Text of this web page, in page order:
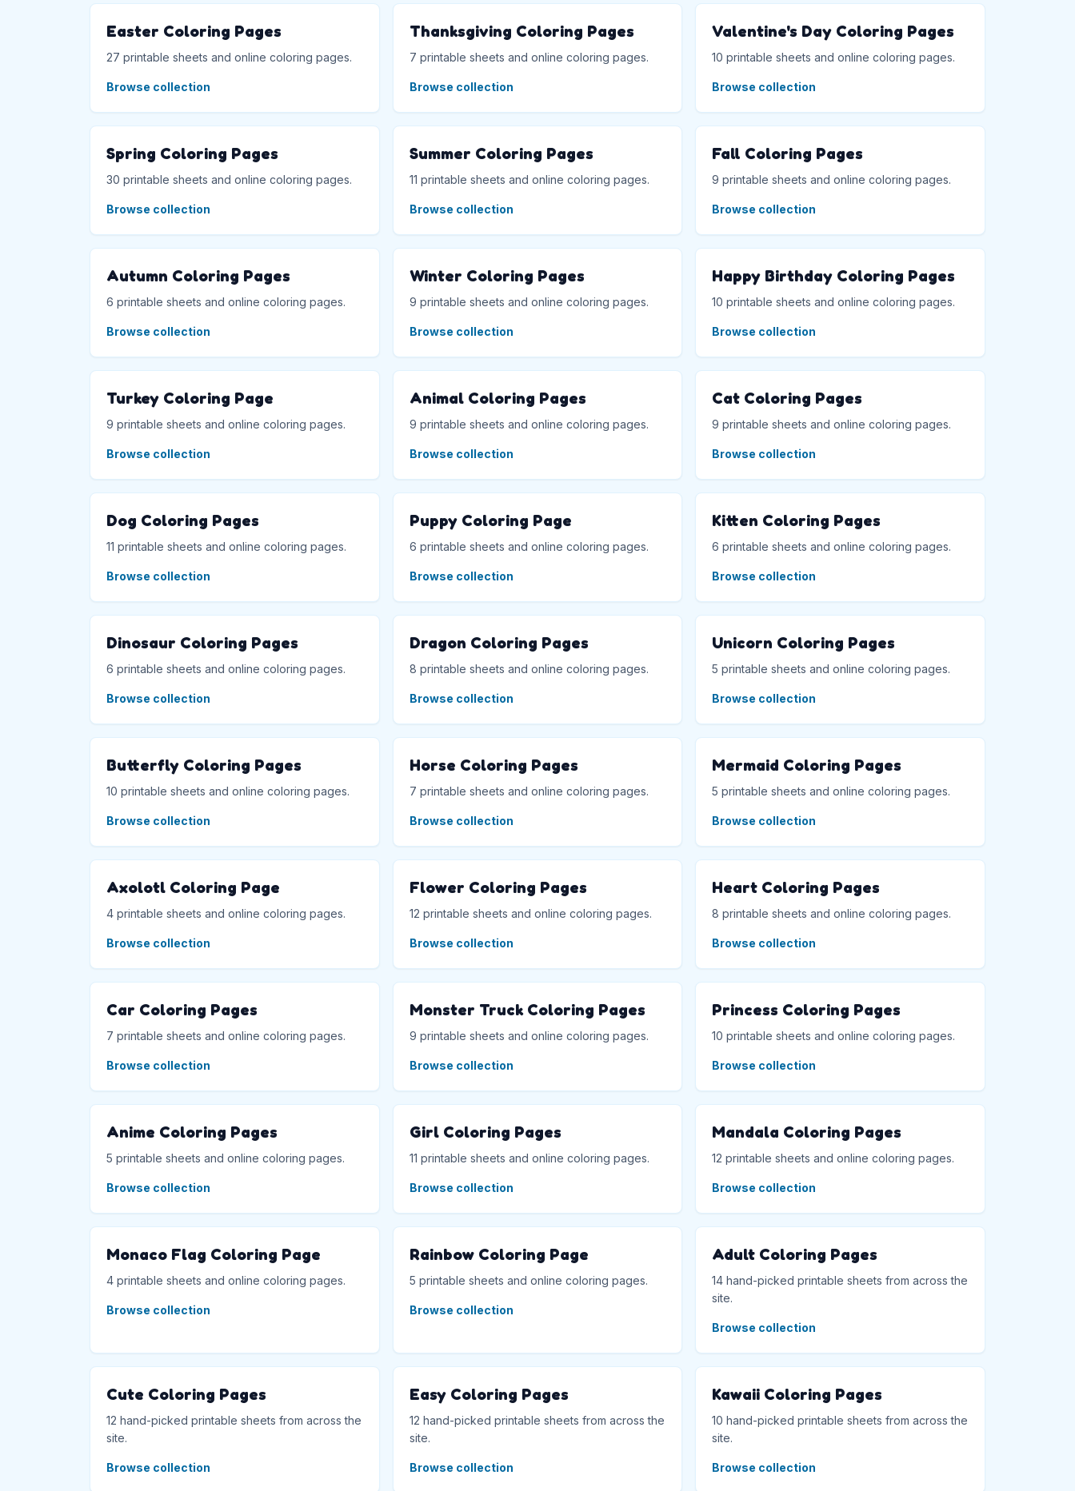
Easter Coloring Pages
27 printable sheets and online coloring pages.
Browse collection
Thanksgiving Coloring Pages
7 printable sheets and online coloring pages.
Browse collection
Valentine's Day Coloring Pages
10 printable sheets and online coloring pages.
Browse collection
Spring Coloring Pages
30 printable sheets and online coloring pages.
Browse collection
Summer Coloring Pages
11 printable sheets and online coloring pages.
Browse collection
Fall Coloring Pages
9 printable sheets and online coloring pages.
Browse collection
Autumn Coloring Pages
6 printable sheets and online coloring pages.
Browse collection
Winter Coloring Pages
9 printable sheets and online coloring pages.
Browse collection
Happy Birthday Coloring Pages
10 printable sheets and online coloring pages.
Browse collection
Turkey Coloring Page
9 printable sheets and online coloring pages.
Browse collection
Animal Coloring Pages
9 printable sheets and online coloring pages.
Browse collection
Cat Coloring Pages
9 printable sheets and online coloring pages.
Browse collection
Dog Coloring Pages
11 printable sheets and online coloring pages.
Browse collection
Puppy Coloring Page
6 printable sheets and online coloring pages.
Browse collection
Kitten Coloring Pages
6 printable sheets and online coloring pages.
Browse collection
Dinosaur Coloring Pages
6 printable sheets and online coloring pages.
Browse collection
Dragon Coloring Pages
8 printable sheets and online coloring pages.
Browse collection
Unicorn Coloring Pages
5 printable sheets and online coloring pages.
Browse collection
Butterfly Coloring Pages
10 printable sheets and online coloring pages.
Browse collection
Horse Coloring Pages
7 printable sheets and online coloring pages.
Browse collection
Mermaid Coloring Pages
5 printable sheets and online coloring pages.
Browse collection
Axolotl Coloring Page
4 printable sheets and online coloring pages.
Browse collection
Flower Coloring Pages
12 printable sheets and online coloring pages.
Browse collection
Heart Coloring Pages
8 printable sheets and online coloring pages.
Browse collection
Car Coloring Pages
7 printable sheets and online coloring pages.
Browse collection
Monster Truck Coloring Pages
9 printable sheets and online coloring pages.
Browse collection
Princess Coloring Pages
10 printable sheets and online coloring pages.
Browse collection
Anime Coloring Pages
5 printable sheets and online coloring pages.
Browse collection
Girl Coloring Pages
11 printable sheets and online coloring pages.
Browse collection
Mandala Coloring Pages
12 printable sheets and online coloring pages.
Browse collection
Monaco Flag Coloring Page
4 printable sheets and online coloring pages.
Browse collection
Rainbow Coloring Page
5 printable sheets and online coloring pages.
Browse collection
Adult Coloring Pages
14 hand-picked printable sheets from across the
site.
Browse collection
Cute Coloring Pages
12 hand-picked printable sheets from across the
site.
Browse collection
Easy Coloring Pages
12 hand-picked printable sheets from across the
site.
Browse collection
Kawaii Coloring Pages
10 hand-picked printable sheets from across the
site.
Browse collection